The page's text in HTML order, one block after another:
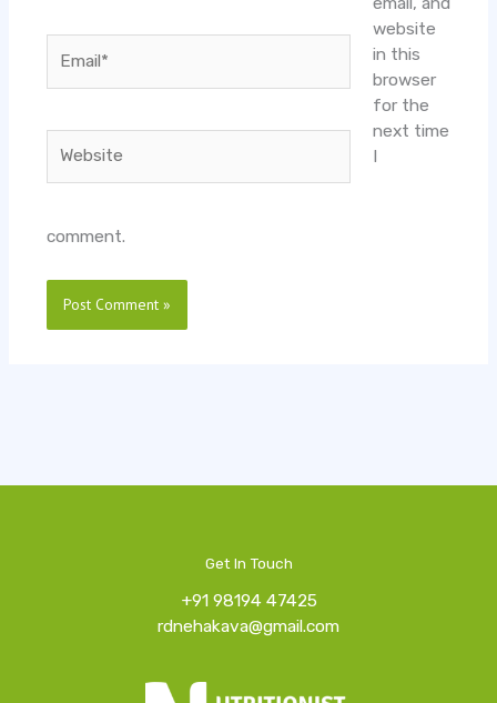
website
in this
browser
for the
next time
I
comment.
Get In Touch
+91 98194 47425
rdnehakava@gmail.com